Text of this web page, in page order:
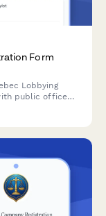
Form
Lobbying
public office